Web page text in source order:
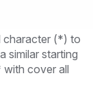
character (*) to
similar starting
with cover all